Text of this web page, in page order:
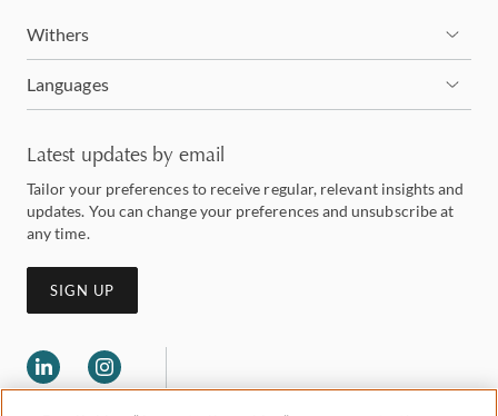
Withers
Languages
Latest updates by email
Tailor your preferences to receive regular, relevant insights and
updates. You can change your preferences and unsubscribe at
any time.
SIGN UP